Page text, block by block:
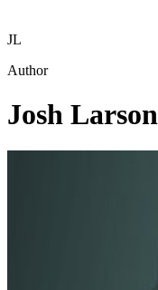
JL
Author
Josh Larson